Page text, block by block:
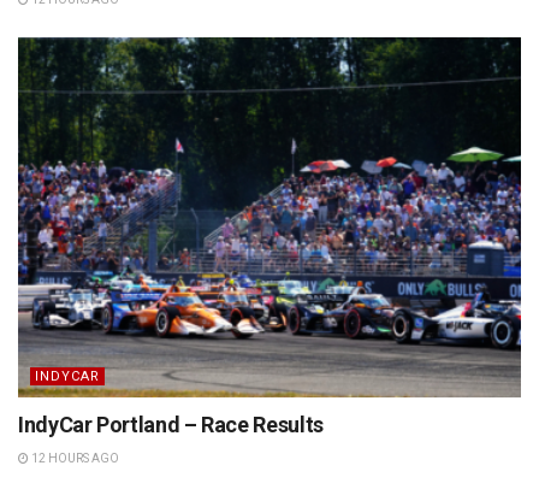
INDYCAR
IndyCar Portland – Race Results
12 HOURS AGO